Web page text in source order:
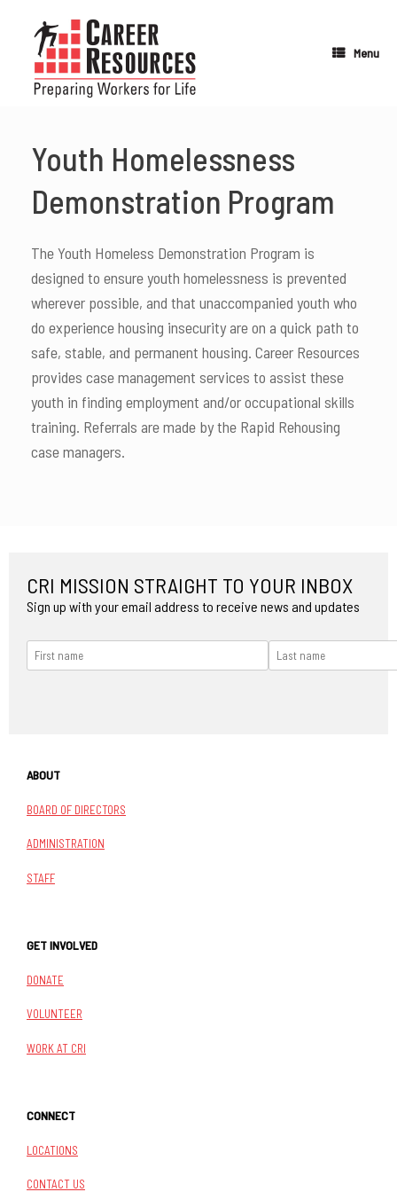
content
Menu
Youth Homelessness
Demonstration Program
The Youth Homeless Demonstration Program is
designed to ensure youth homelessness is prevented
wherever possible, and that unaccompanied youth who
do experience housing insecurity are on a quick path to
safe, stable, and permanent housing. Career Resources
provides case management services to assist these
youth in finding employment and/or occupational skills
training. Referrals are made by the Rapid Rehousing
case managers.
CRI MISSION STRAIGHT TO YOUR INBOX
Sign up with your email address to receive news and updates
ABOUT
BOARD OF DIRECTORS
ADMINISTRATION
STAFF
GET INVOLVED
DONATE
VOLUNTEER
WORK AT CRI
CONNECT
LOCATIONS
CONTACT US